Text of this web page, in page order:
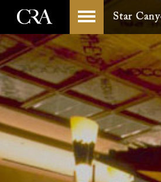
Skip
to
content
Star
-->